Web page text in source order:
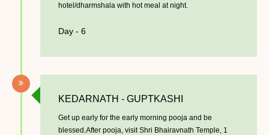
hotel/dharmshala with hot meal at night.
Day - 6
KEDARNATH - GUPTKASHI
Get up early for the early morning pooja and be
blessed.After pooja, visit Shri Bhairavnath Temple, 1